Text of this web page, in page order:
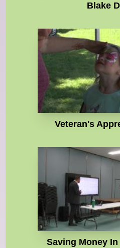
Blake
Veteran's
Saving Money